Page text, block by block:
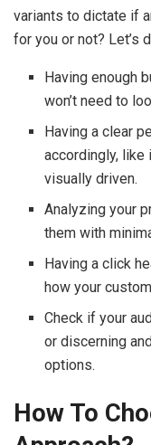
variants to dictate if
for you or not? Let’s
Having enough
won’t need to
Having a clear
accordingly, like
visually driven.
Analyzing your
them with
Having a click
how your
Check if your
or discerning
options.
How To